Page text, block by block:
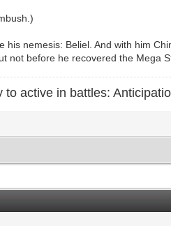
his nemesis: Beliel. And with him
not before he recovered the Mega
to active in battles: